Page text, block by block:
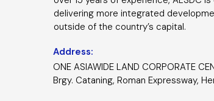
delivering more integrated
outside of the country’s capital.
Address:
ONE ASIAWIDE LAND CORPORATE
Brgy. Cataning, Roman Expressway,